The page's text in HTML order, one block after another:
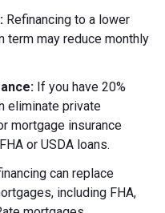
Refinancing to a lower
term may reduce monthly
If you have 20%
eliminate private
mortgage insurance
or USDA loans.
can replace
including FHA,